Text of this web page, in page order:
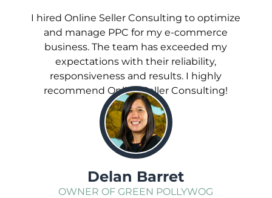
I hired Online Seller Consulting to optimize
and manage PPC for my e-commerce
business. The team has exceeded my
expectations with their reliability,
responsiveness and results. I highly
recommend Online Seller Consulting!
;
Delan Barret
OWNER OF GREEN POLLYWOG